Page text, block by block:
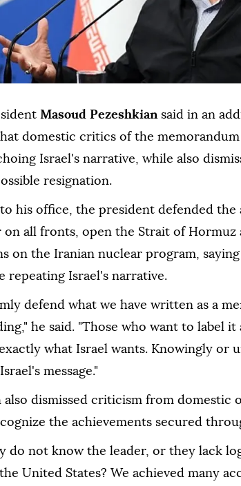
Masoud Pezeshkian said in an
domestic critics of the
Israel's narrative, while also
resignation.
his office, the president defended
on all fronts, open the Strait of
on the Iranian nuclear program,
repeating Israel's narrative.
defend what we have written as a
he said. "Those who want to label
what Israel wants. Knowingly or
message."
also dismissed criticism from domestic
the achievements secured
do not know the leader, or they lack
United States? We achieved many